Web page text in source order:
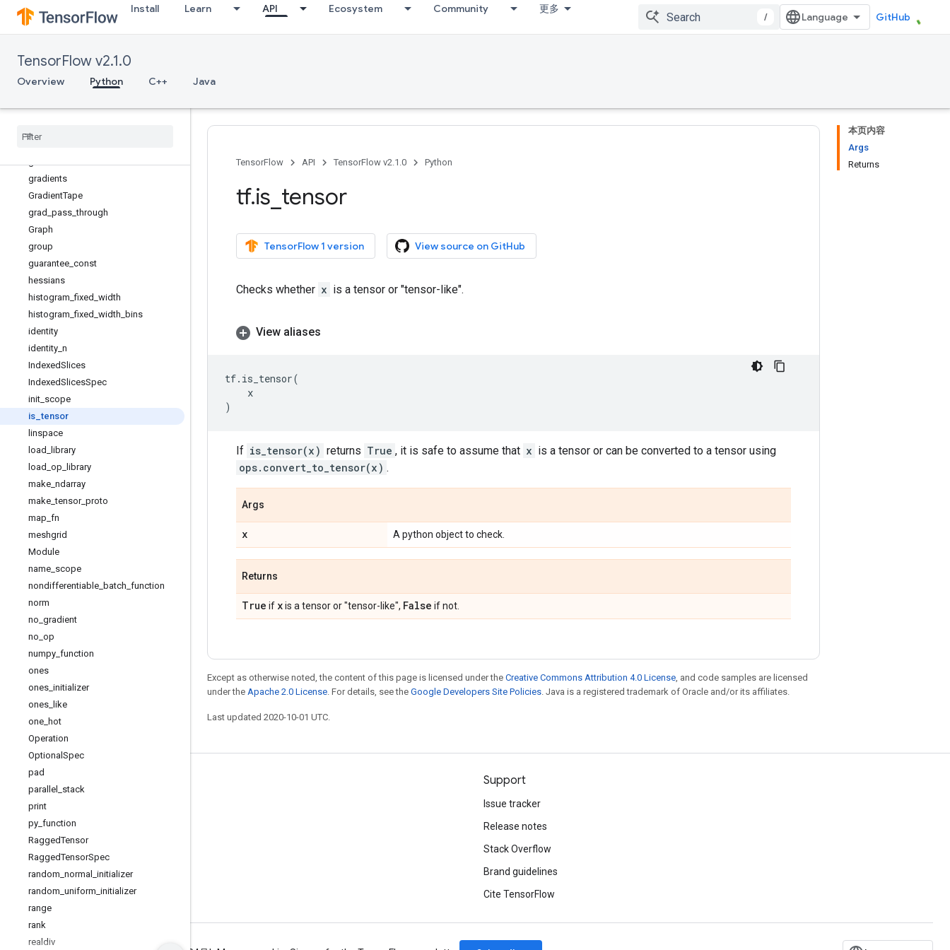
Install Learn API Ecosystem Community 更多
/ GitHub
TensorFlow v2.1.0
Overview Python C++ Java
eye
fill
foldl
gather
gradients
GradientTape
grad pass _through
Graph
group
guarantee const
hessians
histogram _fixed width
histogram _fixed width bins
identity
identity n
IndexedSlices
IndexedSlicesSpec
init scope
is _tensor
linspace
load
library
load op
library
make ndarray
make _tensor_ proto
map fn
meshgrid
Module
name scope
nondifferentiable batch function
norm
no gradient
no op
numpy function
ones
ones initializer
ones like
one hot
Operation
Optional Spec
pad
parallel
stack
print
py function
RaggedTensor
RaggedTensorSpec
random normal
initializer
random uniform initializer
range
rank
realdiv
本页内容
Args
Returns
TensorFlow API TensorFlow v2.1.0 Python
tf.is tensor
TensorFlow 1 version View source on GitHub
Checks whether x is a tensor or "tensor-like".
View aliases
tf. is_tensor(
x
)
If is_tensor(x) returns True , it is safe to assume that x is a tensor or can be converted to a tensor using
ops.convert_to_tensor(x) .
Args
x A python object to check.
Returns
True if xis a tensor or "tensor-like", False if not.
Except as otherwise noted, the content of this page is licensed under the Creative Commons Attribution 4.0 License, and code samples are licensed
under the Apache 2.0 License. For details, see the Google Developers Site Policies. Java is a registered trademark of Oracle and/or its affiliates.
Last updated 2020-10-01 UTC.
Stay connected
Blog
GitHub
Twitter
哔哩哔哩
Support
Issue tracker
Release notes
Stack Overflow
Brand guidelines
Cite TensorFlow